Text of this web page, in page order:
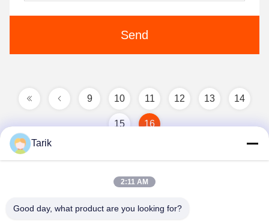
Send
9 10 11 12 13 14
15
16
Tarik
2:11 AM
Good day, what product are you looking for?